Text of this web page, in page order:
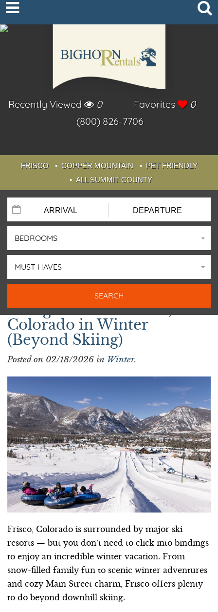
Recently Viewed 0 Favorites
0
(800) 826-7706
FRISCO COPPER MOUNTAIN
PET FRIENDLY
ALL SUMMIT COUNTY
BEDROOMS
MUST HAVES
Things to Do in Frisco,
Colorado in Winter
(Beyond Skiing)
Posted on 02/18/2026 in Winter.
Frisco, Colorado is surrounded by major ski
resorts — but you don’t need to click into bindings
to enjoy an incredible winter vacation. From
snow-filled family fun to scenic winter adventures
and cozy Main Street charm, Frisco offers plenty
to do beyond downhill skiing.